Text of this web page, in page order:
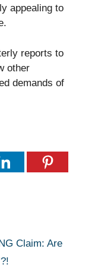
appealing to
reports to
other
demands of
Claim: Are